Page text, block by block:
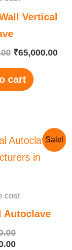
Vertical
₹65,000.00
cart
Sale!
cost
Autoclave
Original
was:
Current
is: